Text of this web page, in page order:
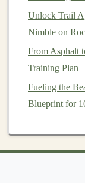
Unlock Trail
Nimble on
From Asphalt
Training Plan
Fueling the
Blueprint for